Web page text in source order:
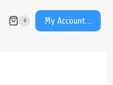
0 My Account...